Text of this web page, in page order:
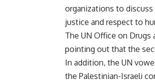
organizations to
justice and respect to
The UN Office on Drugs
pointing out that the
In addition, the UN
the Palestinian-Israeli